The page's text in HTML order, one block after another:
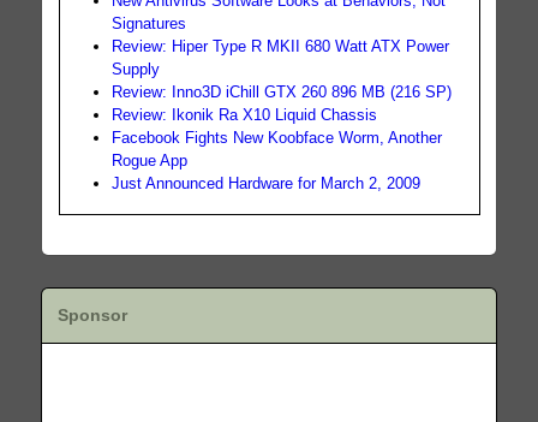
Signatures
Review: Hiper Type R MKII 680 Watt ATX Power
Supply
Review: Inno3D iChill GTX 260 896 MB (216 SP)
Review: Ikonik Ra X10 Liquid Chassis
Facebook Fights New Koobface Worm, Another
Rogue App
Just Announced Hardware for March 2, 2009
Sponsor